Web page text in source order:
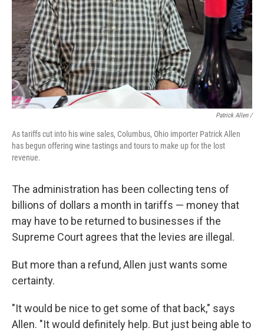
Patrick Allen /
As tariffs cut into his wine sales, Columbus, Ohio importer Patrick Allen
has begun offering wine tastings and tours to make up for the lost
revenue.
The administration has been collecting tens of
billions of dollars a month in tariffs — money that
may have to be returned to businesses if the
Supreme Court agrees that the levies are illegal.
But more than a refund, Allen just wants some
certainty.
"It would be nice to get some of that back," says
Allen. "It would definitely help. But just being able to